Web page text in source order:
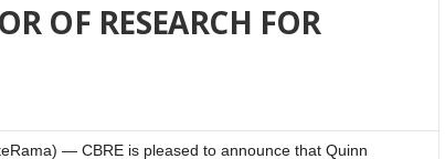
OF RESEARCH FOR
— CBRE is pleased to announce that Quinn